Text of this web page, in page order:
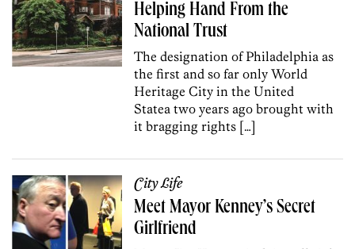
Helping Hand From the
National Trust
The designation of Philadelphia as
the first and so far only World
Heritage City in the United
Statea two years ago brought with
it bragging rights […]
City Life
Meet Mayor Kenney’s Secret
Girlfriend